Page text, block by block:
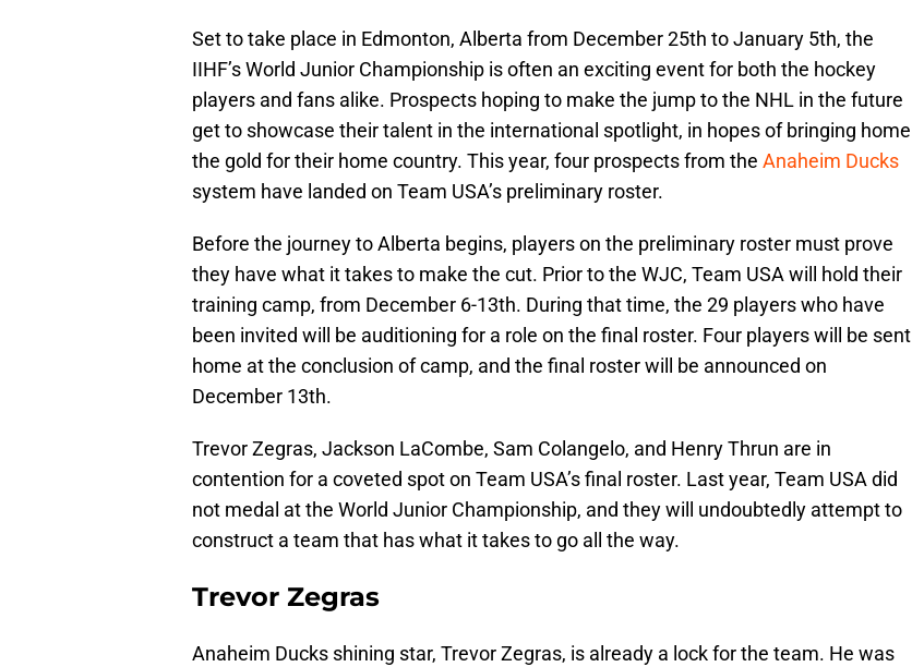
Set to take place in Edmonton, Alberta from December 25th to January 5th, the
IIHF’s World Junior Championship is often an exciting event for both the hockey
players and fans alike. Prospects hoping to make the jump to the NHL in the future
get to showcase their talent in the international spotlight, in hopes of bringing home
the gold for their home country. This year, four prospects from the Anaheim Ducks
system have landed on Team USA’s preliminary roster.
Before the journey to Alberta begins, players on the preliminary roster must prove
they have what it takes to make the cut. Prior to the WJC, Team USA will hold their
training camp, from December 6-13th. During that time, the 29 players who have
been invited will be auditioning for a role on the final roster. Four players will be sent
home at the conclusion of camp, and the final roster will be announced on
December 13th.
Trevor Zegras, Jackson LaCombe, Sam Colangelo, and Henry Thrun are in
contention for a coveted spot on Team USA’s final roster. Last year, Team USA did
not medal at the World Junior Championship, and they will undoubtedly attempt to
construct a team that has what it takes to go all the way.
Trevor Zegras
Anaheim Ducks shining star, Trevor Zegras, is already a lock for the team. He was